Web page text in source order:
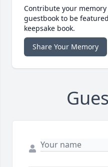
Contribute your
guestbook to be
keepsake book.
Share Your Memory